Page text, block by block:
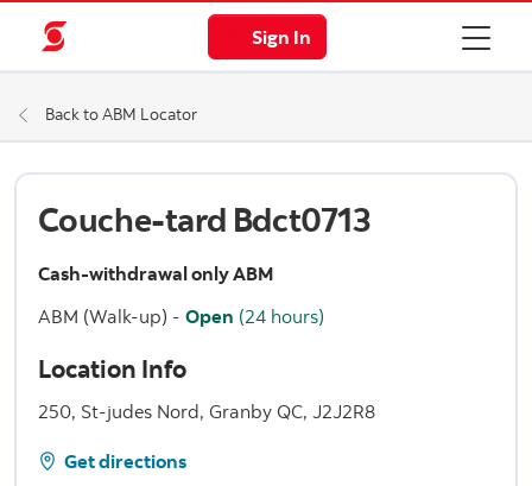
Sign In
Back to ABM Locator
Couche-tard Bdct0713
Cash-withdrawal only ABM
ABM (Walk-up) - Open (24 hours)
Location Info
250, St-judes Nord, Granby QC, J2J2R8
Get directions